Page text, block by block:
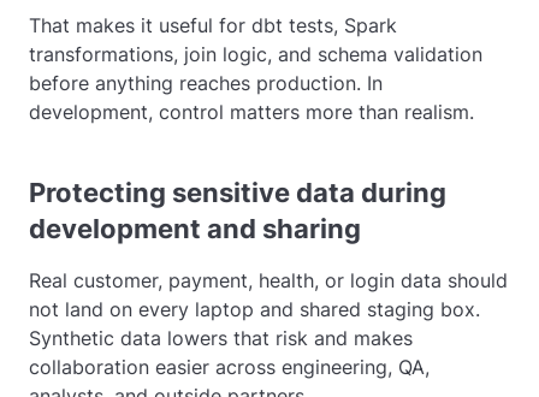
That makes it useful for dbt tests, Spark
transformations, join logic, and schema validation
before anything reaches production. In
development, control matters more than realism.
Protecting sensitive data during
development and sharing
Real customer, payment, health, or login data should
not land on every laptop and shared staging box.
Synthetic data lowers that risk and makes
collaboration easier across engineering, QA,